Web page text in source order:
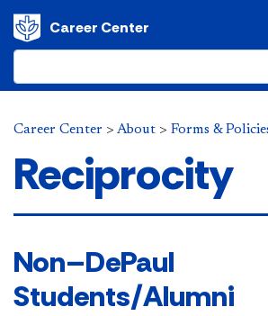
Career Center
Career Center > About > Forms &
Reciprocity
​​ Non–DePaul
Students/Alumni